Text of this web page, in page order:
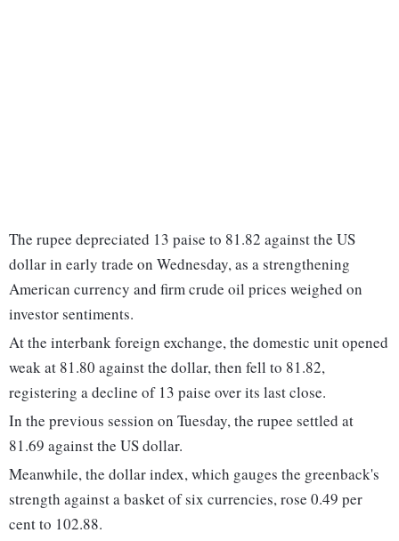
The rupee depreciated 13 paise to 81.82 against the US
dollar in early trade on Wednesday, as a strengthening
American currency and firm crude oil prices weighed on
investor sentiments.
At the interbank foreign exchange, the domestic unit opened
weak at 81.80 against the dollar, then fell to 81.82,
registering a decline of 13 paise over its last close.
In the previous session on Tuesday, the rupee settled at
81.69 against the US dollar.
Meanwhile, the dollar index, which gauges the greenback's
strength against a basket of six currencies, rose 0.49 per
cent to 102.88.